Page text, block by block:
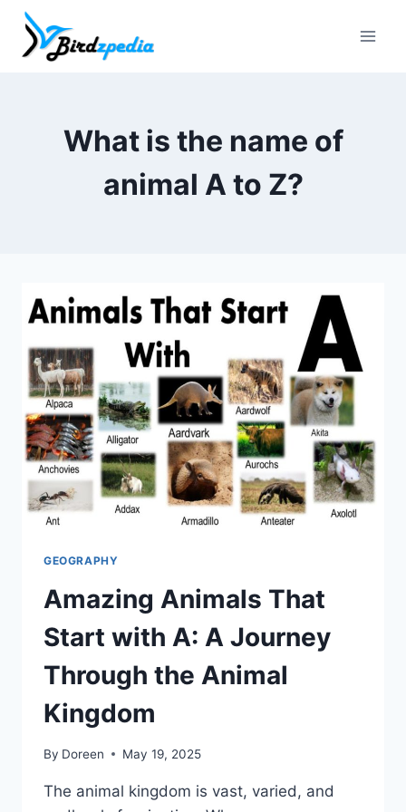
Skip
content
What is the name of
animal A to Z?
GEOGRAPHY
Amazing Animals That
Start with A: A Journey
Through the Animal
Kingdom
By Doreen May 19, 2025
The animal kingdom is vast, varied, and